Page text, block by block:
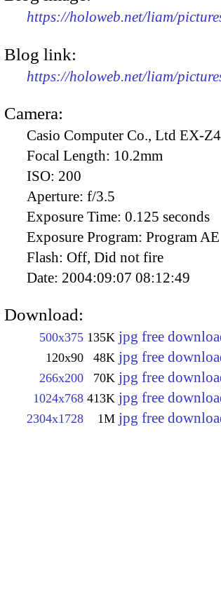
https://holoweb.net/liam/
Blog link:
https://holoweb.net/liam/
Camera:
Casio Computer Co., Ltd EX-Z4
Focal Length: 10.2mm
ISO: 200
Aperture: f/3.5
Exposure Time: 0.125 seconds
Exposure Program: Program AE
Flash: Off, Did not fire
Date: 2004:09:07 08:12:49
Download:
500x375 135K jpg free
120x90 48K jpg free
266x200 70K jpg free
1024x768 413K jpg free
2304x1728 1M jpg free